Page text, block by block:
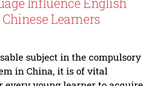
Learners
subject in the compulsory
in China, it is of vital